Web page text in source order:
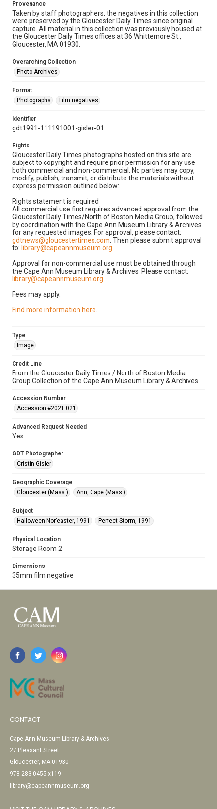
Provenance
Taken by staff photographers, the negatives in this collection
were preserved by the Gloucester Daily Times since original
capture. All material in this collection was previously housed at
the Gloucester Daily Times offices at 36 Whittemore St.,
Gloucester, MA 01930.
Overarching Collection
Photo Archives
Format
Photographs
Film negatives
Identifier
gdt1991-111191001-gisler-01
Rights
Gloucester Daily Times photographs hosted on this site are
subject to copyright and require prior permission for any use
both commercial and non-commercial. No parties may copy,
modify, publish, transmit, or distribute the materials without
express permission outlined below:
Rights statement is required
All commercial use first requires advanced approval from the
Gloucester Daily Times/North of Boston Media Group, followed
by coordination with the Cape Ann Museum Library & Archives
for any requested images. For approval, please contact:
gdtnews@gloucestertimes.com . Then please submit approval
to: library@capeannmuseum.org
Approval for non-commercial use must be obtained through
the Cape Ann Museum Library & Archives. Please contact:
library@capeannmuseum.org
Fees may apply.
Find more information here
Type
Image
Credit Line
From the Gloucester Daily Times / North of Boston Media
Group Collection of the Cape Ann Museum Library & Archives
Accession Number
Accession #2021.021
Advanced Request Needed
Yes
GDT Photographer
Cristin Gisler
Geographic Coverage
Gloucester (Mass.)
Ann, Cape (Mass.)
Subject
Halloween Nor’easter, 1991
Perfect Storm, 1991
Physical Location
Storage Room 2
Dimensions
35mm film negative
CONTACT
Cape Ann Museum Library & Archives
27 Pleasant Street
Gloucester, MA 01930
978-283-0455 x119
library@capeannmuseum.org